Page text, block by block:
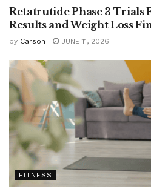
Retatrutide Phase 3 Trials
Results and Weight Loss
by Carson JUNE 11, 2026
FITNESS